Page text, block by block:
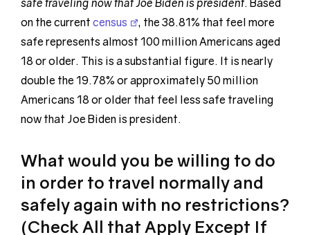
safe traveling now that Joe Biden is president. Based
on the current census
, the 38.81% that feel more
safe represents almost 100 million Americans aged
18 or older. This is a substantial figure. It is nearly
double the 19.78% or approximately 50 million
Americans 18 or older that feel less safe traveling
now that Joe Biden is president.
What would you be willing to do
in order to travel normally and
safely again with no restrictions?
(Check All that Apply Except If